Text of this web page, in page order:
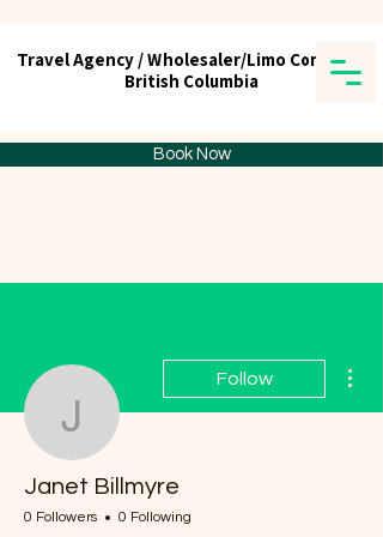
Book Now
Travel Agency / Wholesaler/Limo Company
British Columbia
Travel Agency / Wholesaler/Limo Company
British Columbia
Janet Billmyre
Follow
Janet Billmyre
0 Followers 0 Following